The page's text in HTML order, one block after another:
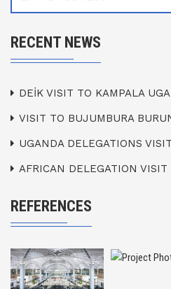
RECENT NEWS
DEİK VISIT TO KAMPALA
VISIT TO BUJUMBURA
UGANDA DELEGATIONS
AFRICAN DELEGATION VISIT
REFERENCES